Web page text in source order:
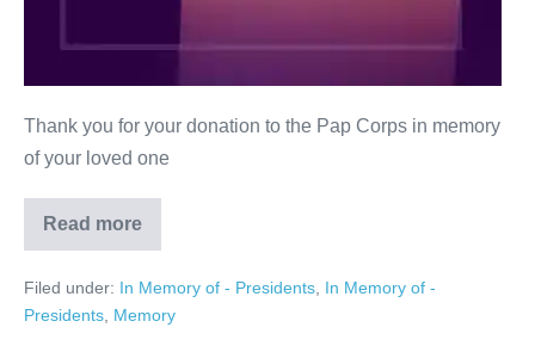
Thank you for your donation to the Pap Corps in memory
of your loved one
Read more
In
Memory
Elissa
and
Mel
Filed under: In Memory of - Presidents In Memory of -
Presidents Memory